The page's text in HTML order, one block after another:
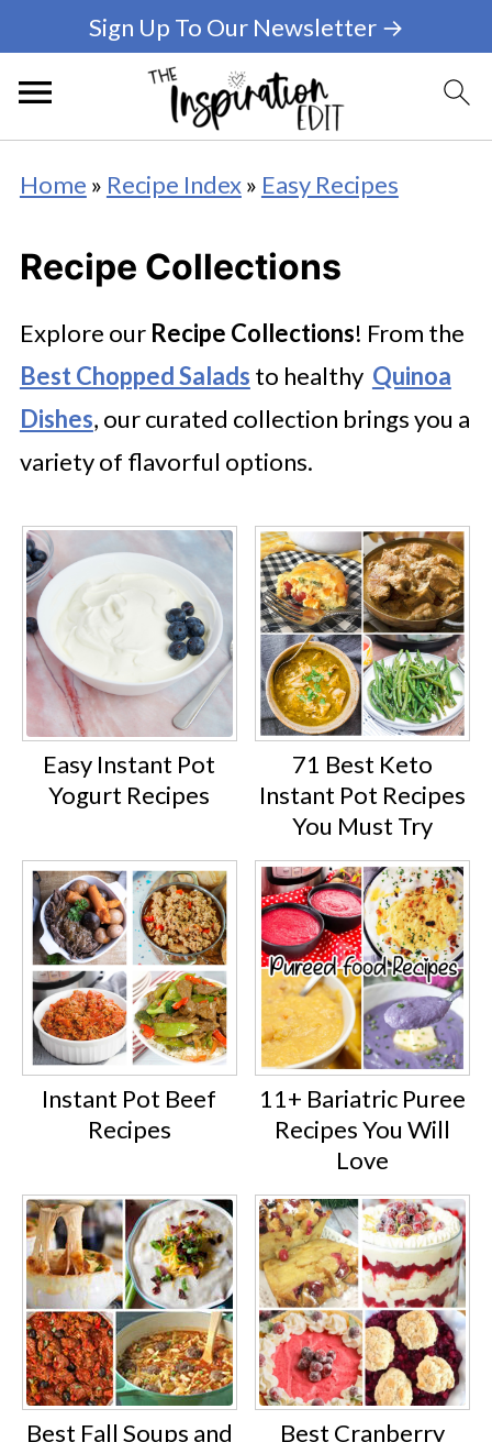
Sign Up To Our Newsletter →
Home » Recipe Index» Easy Recipes
Recipe Collections
Explore our Recipe Collections! From the
Best Chopped Salads to healthy Quinoa
Dishes, our curated collection brings you a
variety of flavorful options.
Easy Instant Pot
Yogurt Recipes
71 Best Keto
Instant Pot Recipes
You Must Try
Instant Pot Beef
Recipes
11+ Bariatric Puree
Recipes You Will
Love
Best Fall Soups and
Best Cranberry